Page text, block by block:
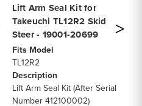
Lift Arm Seal Kit for
Takeuchi TL12R2 Skid
Steer - 19001-20699
Fits Model
TL12R2
Description
Lift Arm Seal Kit (After Serial
Number 412100002)